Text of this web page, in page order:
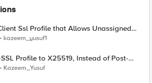
Ssl Profile that Allows Unassigned
Values (17516)
kazeem_yusuf1
X25519, Instead of Post-
Kazeem_Yusuf